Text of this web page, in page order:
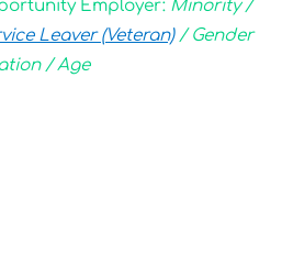
Employer: Minority /
Leaver (Veteran)/ Gender
/ Age